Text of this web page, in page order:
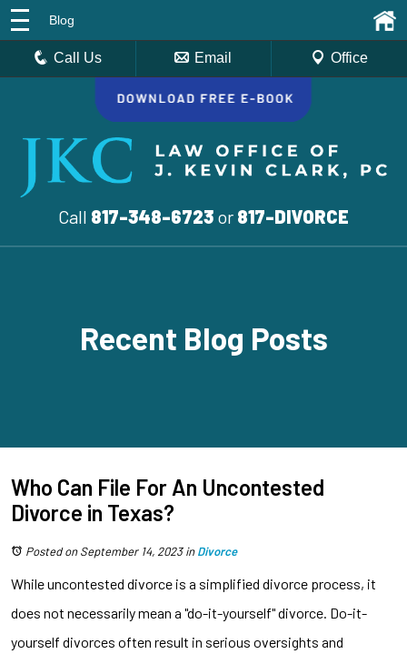
Call 817-348-6723 or 817-DIVORCE
Blog
Call Us Email Office
Recent Blog Posts
Who Can File For An Uncontested
Divorce in Texas?
Posted on September 14, 2023inDivorce
While uncontested divorce is a simplified divorce process, it
does not necessarily mean a "do-it-yourself" divorce. Do-it-
yourself divorces often result in serious oversights and